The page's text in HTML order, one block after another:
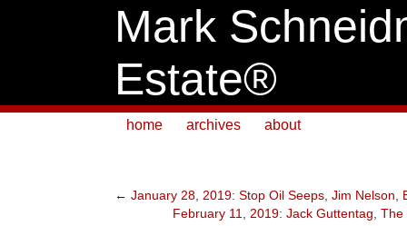
Mark
Estate®
home archives about
← January 28, 2019: Stop Oil Seeps, Jim Nelson,
February 11, 2019: Jack Guttentag,